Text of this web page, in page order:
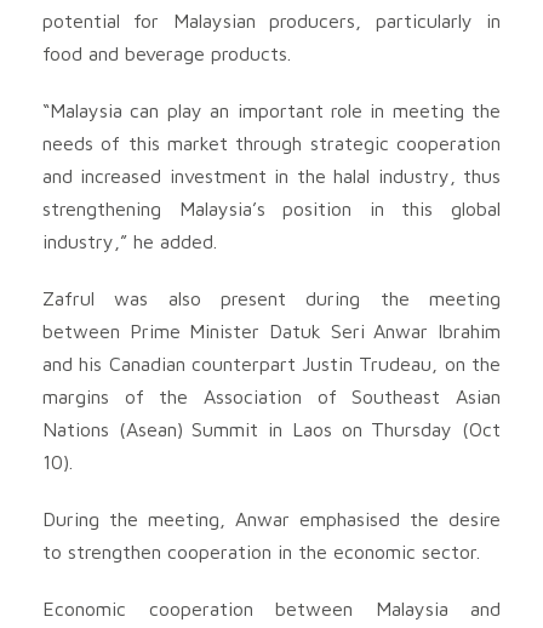
potential for Malaysian producers, particularly in
food and beverage products.
“Malaysia can play an important role in meeting the
needs of this market through strategic cooperation
and increased investment in the halal industry, thus
strengthening Malaysia’s position in this global
industry,” he added.
Zafrul was also present during the meeting
between Prime Minister Datuk Seri Anwar Ibrahim
and his Canadian counterpart Justin Trudeau, on the
margins of the Association of Southeast Asian
Nations (Asean) Summit in Laos on Thursday (Oct
10).
During the meeting, Anwar emphasised the desire
to strengthen cooperation in the economic sector.
Economic cooperation between Malaysia and